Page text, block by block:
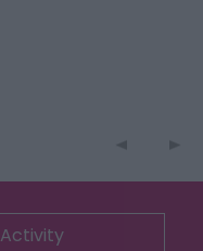
Activity